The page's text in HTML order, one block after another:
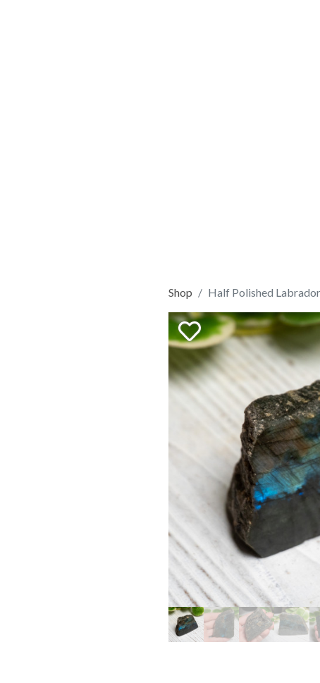
Shop Half Polished